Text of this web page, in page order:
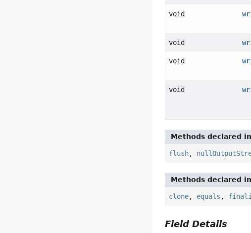
void
void
void
void
Methods declared
flush,
Methods declared
clone, equals ,
Field Details